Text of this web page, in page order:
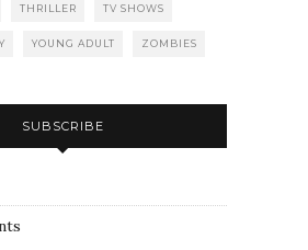
THRILLER TV SHOWS
YOUNG ADULT ZOMBIES
SUBSCRIBE